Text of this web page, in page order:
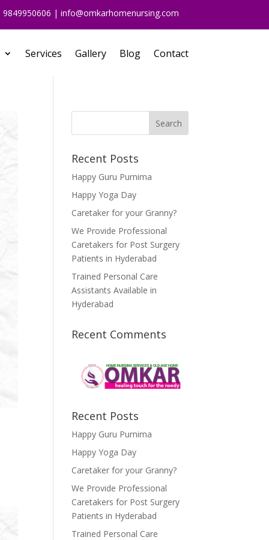
9849950606 | info@omkarhomenursing.com
Services Gallery Blog Contact
Recent Posts
Happy Guru Purnima
Happy Yoga Day
Caretaker for your Granny?
We Provide Professional
Caretakers for Post Surgery
Patients in Hyderabad
Trained Personal Care
Assistants Available in
Hyderabad
Recent Comments
Recent Posts
Happy Guru Purnima
Happy Yoga Day
Caretaker for your Granny?
We Provide Professional
Caretakers for Post Surgery
Patients in Hyderabad
Trained Personal Care